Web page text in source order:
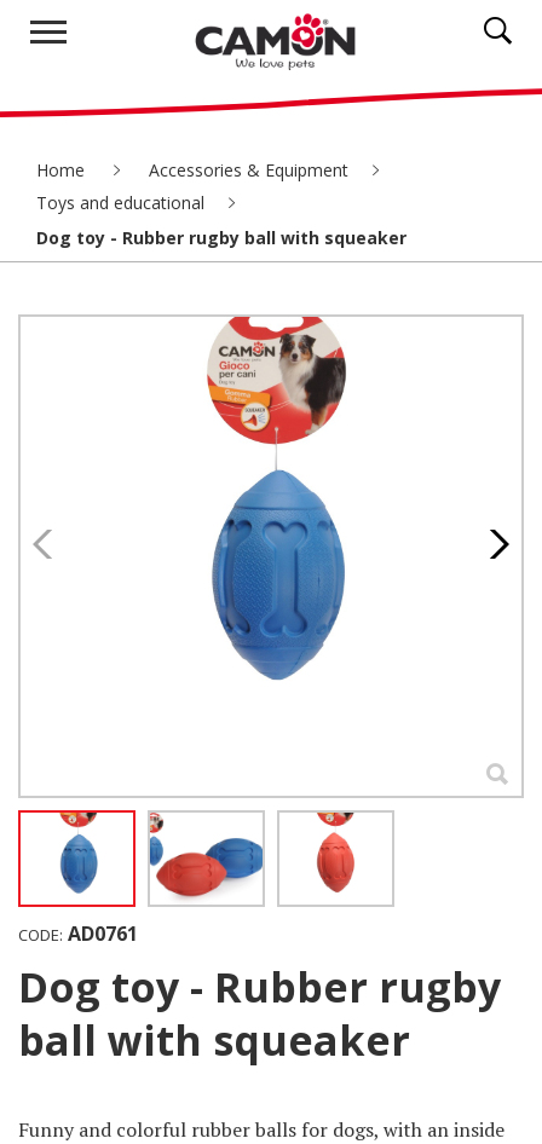
Home
Accessories & Equipment
Toys and educational
Dog toy - Rubber rugby ball with squeaker
CODE: AD0761
Dog toy - Rubber rugby
ball with squeaker
Funny and colorful rubber balls for dogs, with an inside